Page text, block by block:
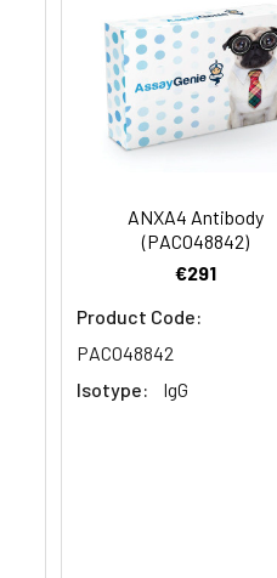
OTTHUMP00000206798
ANXA4 Antibody
(PACO48842)
€291
Product Code:
PACO48842
Isotype:
IgG